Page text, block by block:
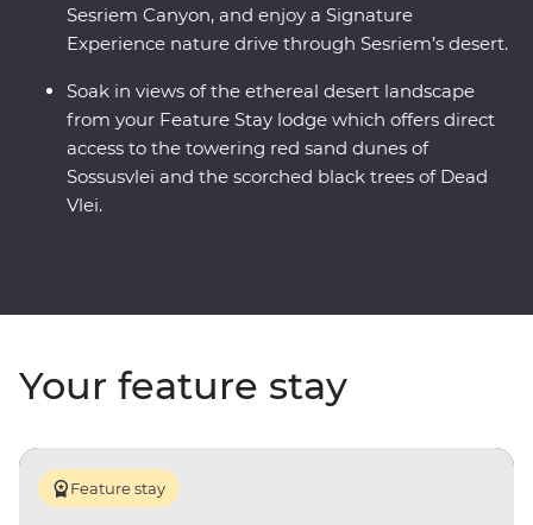
Sesriem Canyon, and enjoy a Signature
Experience nature drive through Sesriem’s desert.
Soak in views of the ethereal desert landscape
from your Feature Stay lodge which offers direct
access to the towering red sand dunes of
Sossusvlei and the scorched black trees of Dead
Vlei.
Your feature stay
Feature stay